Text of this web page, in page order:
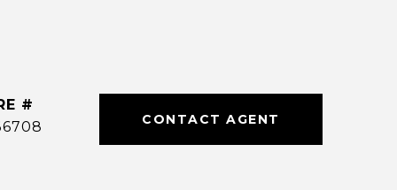
#
CONTACT AGENT